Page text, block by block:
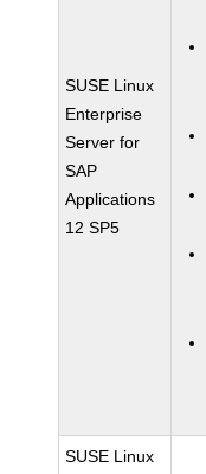
SUSE Linux
Enterprise
Server for
SAP
Applications
12 SP5
SUSE Linux